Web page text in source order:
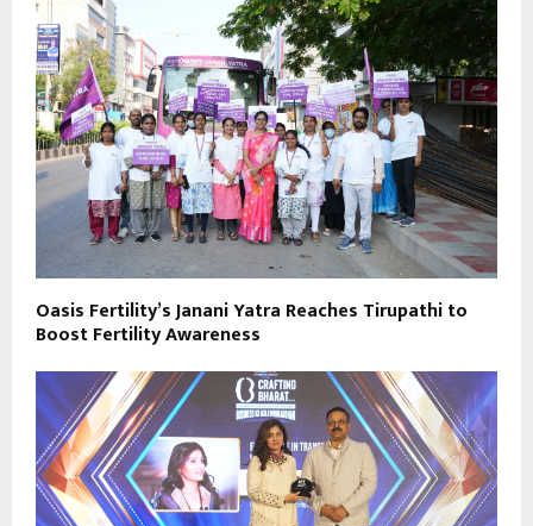
Oasis Fertility’s Janani Yatra Reaches Tirupathi to
Boost Fertility Awareness